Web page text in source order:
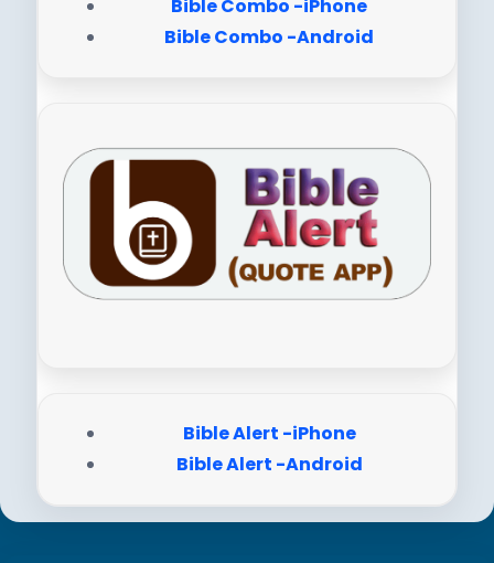
Bible Combo -iPhone
Bible Combo -Android
Bible Alert -iPhone
Bible Alert -Android